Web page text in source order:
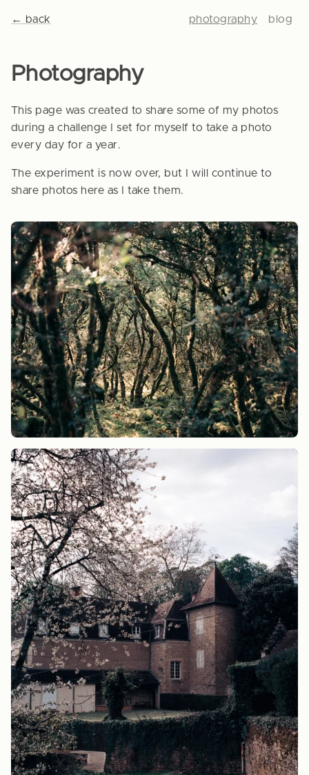
← back photography blog
Photography
This page was created to share some of my photos
during a challenge I set for myself to take a photo
every day for a year.
The experiment is now over, but I will continue to
share photos here as I take them.